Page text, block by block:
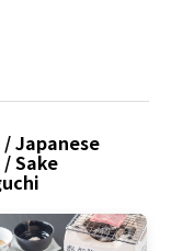
Japanese
Sake